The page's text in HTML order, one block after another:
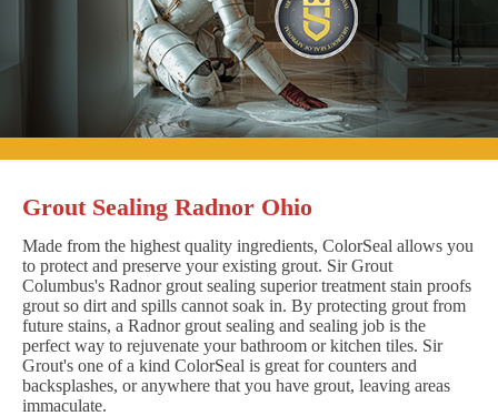
Grout Sealing Radnor Ohio
Made from the highest quality ingredients, ColorSeal allows you
to protect and preserve your existing grout. Sir Grout
Columbus's Radnor grout sealing superior treatment stain proofs
grout so dirt and spills cannot soak in. By protecting grout from
future stains, a Radnor grout sealing and sealing job is the
perfect way to rejuvenate your bathroom or kitchen tiles. Sir
Grout's one of a kind ColorSeal is great for counters and
backsplashes, or anywhere that you have grout, leaving areas
immaculate.